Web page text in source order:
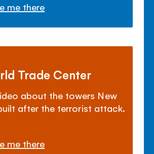
me there
Trade Center
about the towers New
after the terrorist attack.
me there